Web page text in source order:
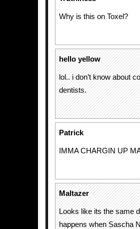
Why is this on Toxel?
hello yellow
lol.. i don’t know about
dentists.
Patrick
IMMA CHARGIN UP
Maltazer
Looks like its the same
happens when Sascha